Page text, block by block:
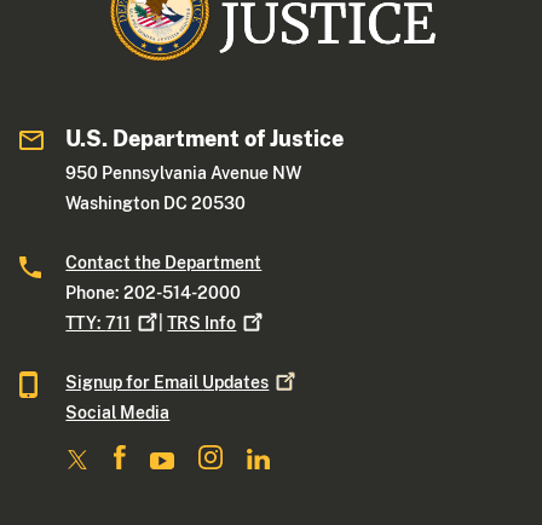
U.S. Department of Justice
950 Pennsylvania Avenue NW
Washington DC 20530
Contact the Department
Phone: 202-514-2000
TTY:711 |TRS Info
Signup for Email Updates
Social Media